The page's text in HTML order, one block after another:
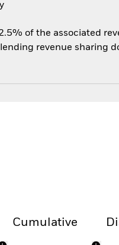
of the associated
revenue sharing
Cumulative